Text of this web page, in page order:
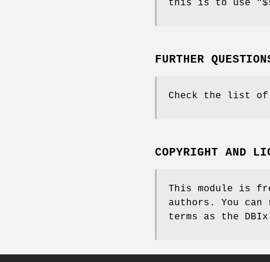
this is to use
FURTHER
Check the list of
COPYRIGHT AND
This module is
authors. You
terms as the